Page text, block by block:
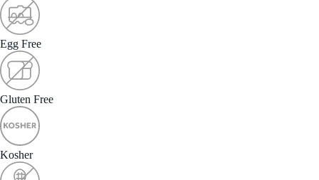
Egg Free
Gluten Free
Kosher